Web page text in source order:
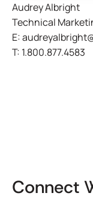
Audrey Albright
Technical
E:
T: 1.800.877.4583
Connect